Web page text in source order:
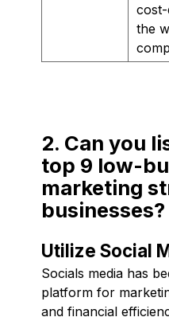
the
2. Can you
top 9 low-
marketing
businesses?
Utilize Social
Socials media has
platform for
and financial